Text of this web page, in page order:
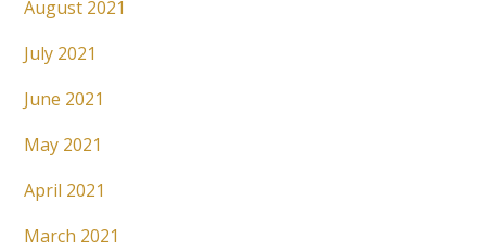
August 2021
July 2021
June 2021
May 2021
April 2021
March 2021